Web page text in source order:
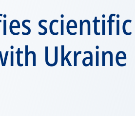
scientific
Ukraine